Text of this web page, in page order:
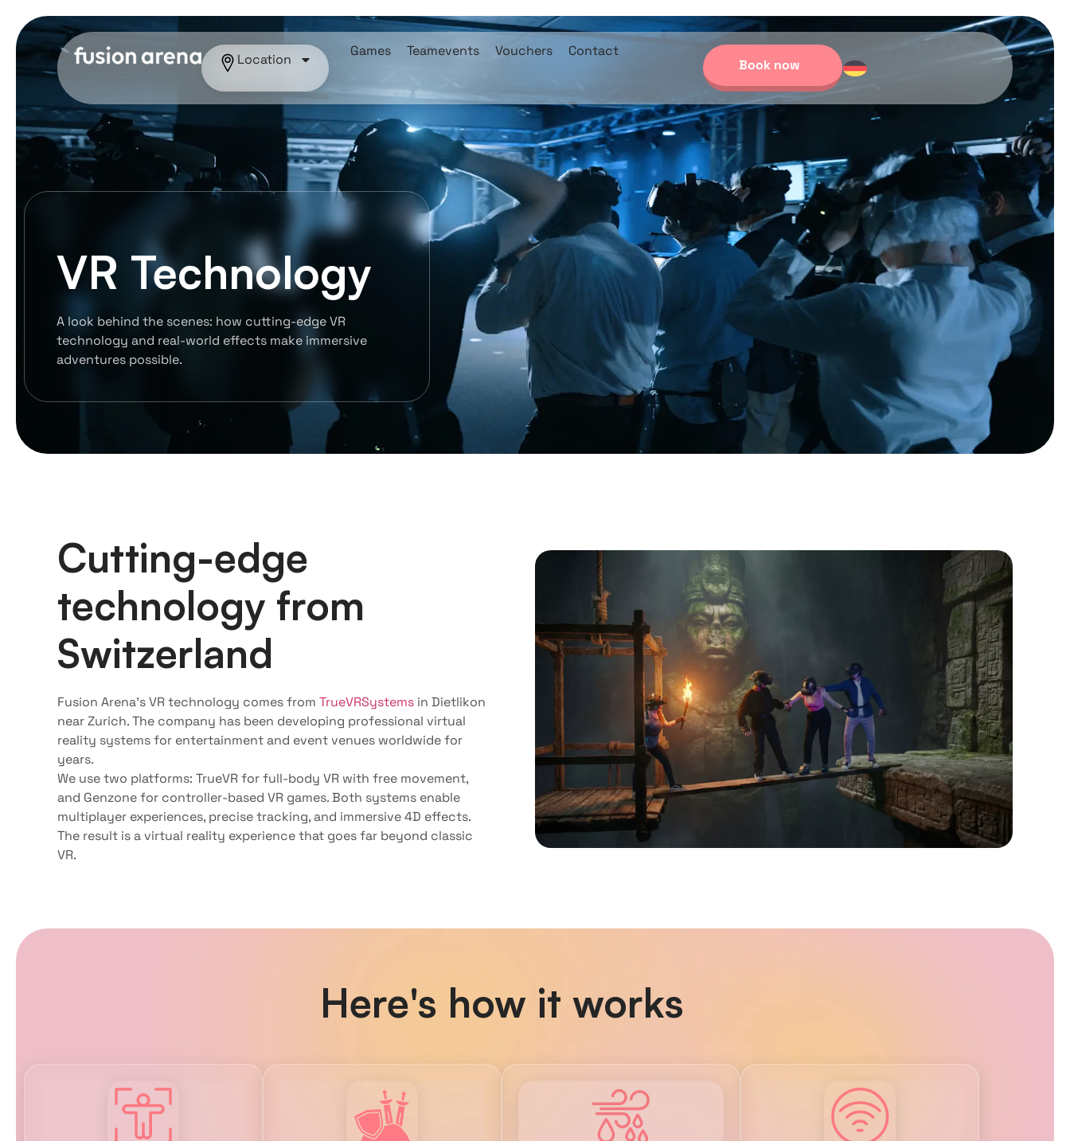
Location
Games Teamevents Vouchers
Contact
Book now
VR Technology
A look behind the scenes: how cutting-edge VR
technology and real-world effects make immersive
adventures possible.
Cutting-edge
technology from
Switzerland
Fusion Arena’s VR technology comes from TrueVRSystems in Dietlikon
near Zurich. The company has been developing professional virtual
reality systems for entertainment and event venues worldwide for
years.
We use two platforms: TrueVR for full-body VR with free movement,
and Genzone for controller-based VR games. Both systems enable
multiplayer experiences, precise tracking, and immersive 4D effects.
The result is a virtual reality experience that goes far beyond classic
VR.
Here's how it works